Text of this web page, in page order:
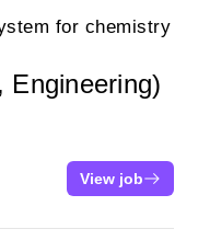
for chemistry
Engineering)
View job